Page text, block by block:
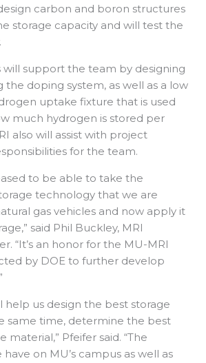
carbon and boron structures
storage capacity and will test the
will support the team by designing
the doping system, as well as a low
uptake fixture that is used
much hydrogen is stored per
also will assist with project
for the team.
to be able to take the
technology that we are
gas vehicles and now apply it
said Phil Buckley, MRI
“It’s an honor for the MU-MRI
by DOE to further develop
help us design the best storage
same time, determine the best
material,” Pfeifer said. “The
on MU’s campus as well as